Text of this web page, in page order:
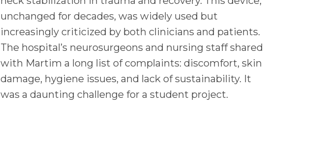
unchanged for decades, was widely used but
increasingly criticized by both clinicians and patients.
The hospital’s neurosurgeons and nursing staff shared
with Martim a long list of complaints: discomfort, skin
damage, hygiene issues, and lack of sustainability. It
was a daunting challenge for a student project.